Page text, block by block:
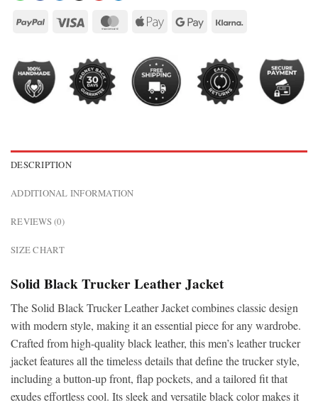
DESCRIPTION
ADDITIONAL INFORMATION
REVIEWS (0)
SIZE CHART
Solid Black Trucker Leather Jacket
The Solid Black Trucker Leather Jacket combines classic design
with modern style, making it an essential piece for any wardrobe.
Crafted from high-quality black leather, this men’s leather trucker
jacket features all the timeless details that define the trucker style,
including a button-up front, flap pockets, and a tailored fit that
exudes effortless cool. Its sleek and versatile black color makes it